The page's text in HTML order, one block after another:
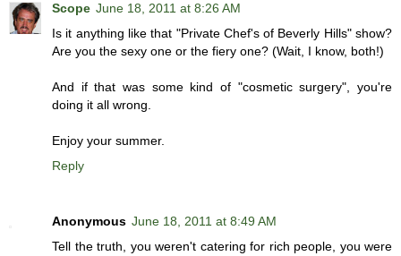
Scope June 18, 2011 at 8:26 AM
Is it anything like that "Private Chef's of Beverly Hills" show?
Are you the sexy one or the fiery one? (Wait, I know, both!)
And if that was some kind of "cosmetic surgery", you're
doing it all wrong.
Enjoy your summer.
Reply
Anonymous June 18, 2011 at 8:49 AM
Tell the truth, you weren't catering for rich people, you were